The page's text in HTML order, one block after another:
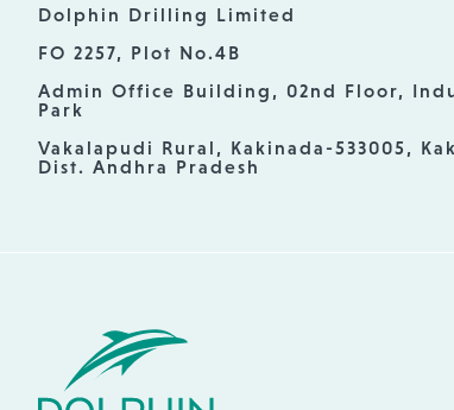
Dolphin Drilling Limited
FO 2257, Plot No.4B
Admin Office Building, 02nd Floor,
Park
Vakalapudi Rural, Kakinada-533005,
Dist. Andhra Pradesh